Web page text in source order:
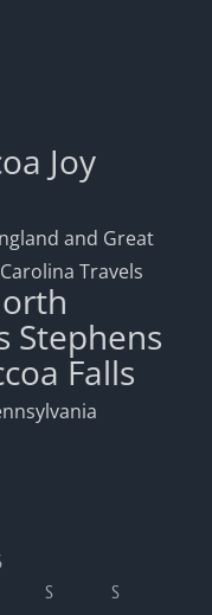
Joy
and Great
Travels
Stephens
Falls
S S